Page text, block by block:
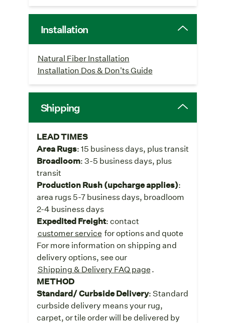
Installation
Natural Fiber Installation
Installation Dos & Don'ts Guide
Shipping
LEAD TIMES
Area Rugs: 15 business days, plus transit
Broadloom: 3-5 business days, plus
transit
Production Rush (upcharge applies):
area rugs 5-7 business days, broadloom
2-4 business days
Expedited Freight: contact
customer service for options and quote
For more information on shipping and
delivery options, see our
Shipping & Delivery FAQ page.
METHOD
Standard/ Curbside Delivery: Standard
curbside delivery means your rug,
carpet, or tile order will be delivered by